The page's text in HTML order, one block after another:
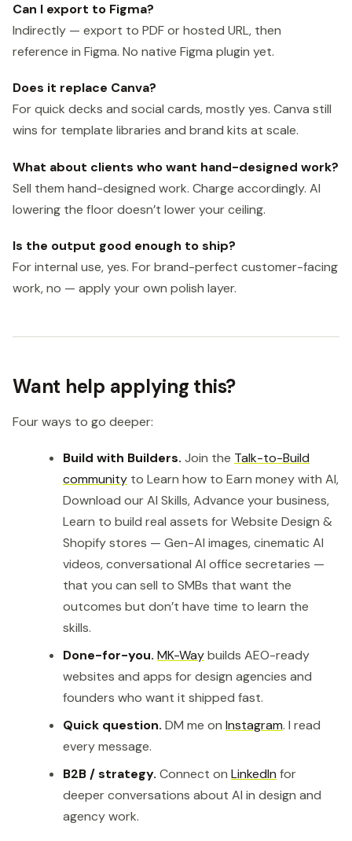
Can I export to Figma?
Indirectly — export to PDF or hosted URL, then
reference in Figma. No native Figma plugin yet.
Does it replace Canva?
For quick decks and social cards, mostly yes. Canva still
wins for template libraries and brand kits at scale.
What about clients who want hand-designed work?
Sell them hand-designed work. Charge accordingly. AI
lowering the floor doesn’t lower your ceiling.
Is the output good enough to ship?
For internal use, yes. For brand-perfect customer-facing
work, no — apply your own polish layer.
Want help applying this?
Four ways to go deeper:
Build with Builders. Join the Talk-to-Build
community to Learn how to Earn money with AI,
Download our AI Skills, Advance your business,
Learn to build real assets for Website Design &
Shopify stores — Gen-AI images, cinematic AI
videos, conversational AI office secretaries —
that you can sell to SMBs that want the
outcomes but don’t have time to learn the
skills.
Done-for-you. MK-Waybuilds AEO-ready
websites and apps for design agencies and
founders who want it shipped fast.
Quick question. DM me on Instagram. I read
every message.
B2B / strategy. Connect on LinkedIn for
deeper conversations about AI in design and
agency work.